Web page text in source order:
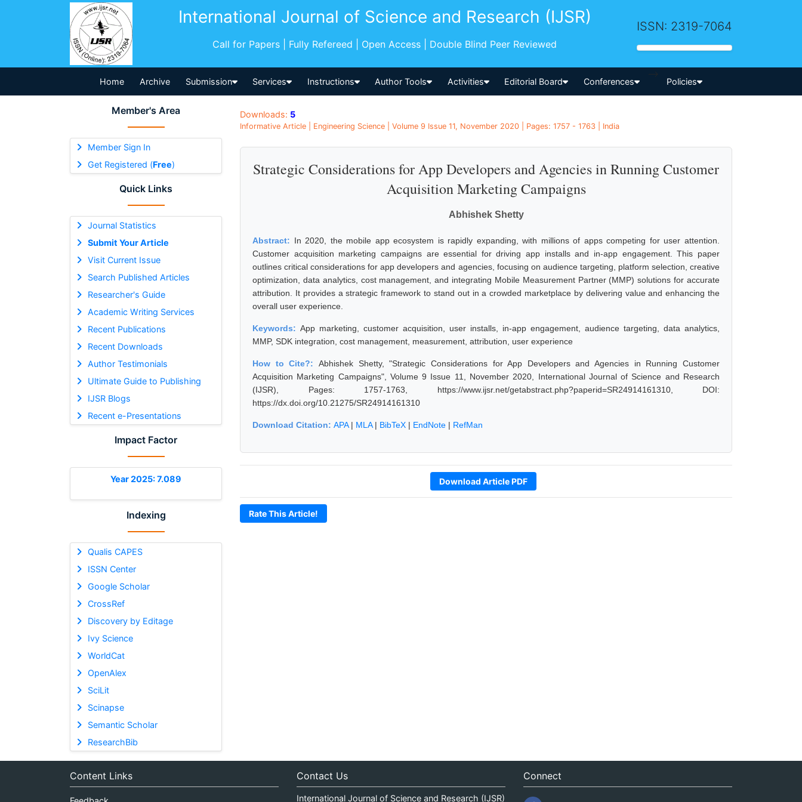
International Journal of Science and Research (IJSR)
Call for Papers | Fully Refereed | Open Access | Double Blind Peer Reviewed
ISSN: 2319-7064
Home Archive Submission Services Instructions Author Tools Activities Editorial Board Conferences
-->
Policies
Member's Area
Member Sign In
Get Registered (Free)
Quick Links
Journal Statistics
Submit Your Article
Visit Current Issue
Search Published Articles
Researcher's Guide
Academic Writing Services
Recent Publications
Recent Downloads
Author Testimonials
Ultimate Guide to Publishing
IJSR Blogs
Recent e-Presentations
Impact Factor
Year 2025: 7.089
Indexing
Qualis CAPES
ISSN Center
Google Scholar
CrossRef
Discovery by Editage
Ivy Science
WorldCat
OpenAlex
SciLit
Scinapse
Semantic Scholar
ResearchBib
Downloads: 5
Informative Article | Engineering Science | Volume 9 Issue 11, November 2020 | Pages: 1757 - 1763 | India
Strategic Considerations for App Developers and Agencies in Running Customer
Acquisition Marketing Campaigns
Abhishek Shetty
Abstract: In 2020, the mobile app ecosystem is rapidly expanding, with millions of apps competing for user attention.
Customer acquisition marketing campaigns are essential for driving app installs and in-app engagement. This paper
outlines critical considerations for app developers and agencies, focusing on audience targeting, platform selection, creative
optimization, data analytics, cost management, and integrating Mobile Measurement Partner (MMP) solutions for accurate
attribution. It provides a strategic framework to stand out in a crowded marketplace by delivering value and enhancing the
overall user experience.
Keywords: App marketing, customer acquisition, user installs, in-app engagement, audience targeting, data analytics,
MMP, SDK integration, cost management, measurement, attribution, user experience
How to Cite?: Abhishek Shetty, "Strategic Considerations for App Developers and Agencies in Running Customer
Acquisition Marketing Campaigns", Volume 9 Issue 11, November 2020, International Journal of Science and Research
(IJSR), Pages: 1757-1763, https://www.ijsr.net/getabstract.php?paperid=SR24914161310, DOI:
https://dx.doi.org/10.21275/SR24914161310
Download Citation: APA| MLA| BibTeX | EndNote | RefMan
Download Article PDF
Rate This Article!
Content Links Contact Us
International Journal of Science and Research (IJSR)
Connect